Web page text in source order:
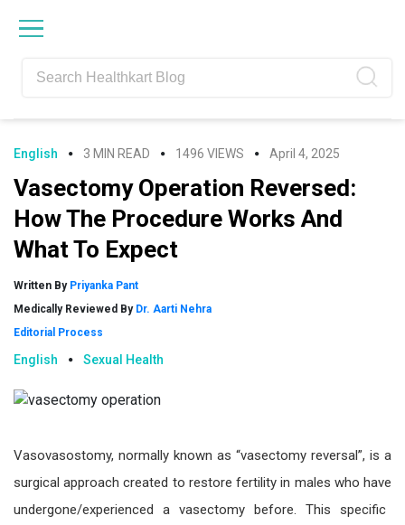
navigation
content
sidebar
English 3 MIN READ 1496 VIEWS April 4, 2025
Vasectomy Operation Reversed:
How The Procedure Works And
What To Expect
Written By Priyanka Pant
Medically Reviewed By Dr. Aarti Nehra
Editorial Process
English Sexual Health
Vasovasostomy, normally known as “vasectomy reversal”, is a
surgical approach created to restore fertility in males who have
undergone/experienced a vasectomy before. This specific